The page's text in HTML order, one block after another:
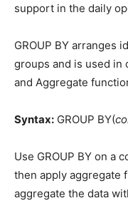
support in the daily
GROUP BY arranges
groups and is used in
and Aggregate
Syntax: GROUP BY(
Use GROUP BY on a
then apply aggregate
aggregate the data